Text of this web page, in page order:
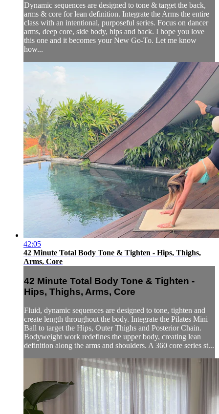
Dynamic sequences are designed to tone & target the back,
arms & core for lean definition. Integrate the Arms the entire
class with an intentional, purposeful series. Focus on dancer
arms, deep core, side body, hips and back. I hope you love
this one and it becomes your New Go-To. Let me know
how...
42:05
42 Minute Total Body Tone & Tighten - Hips, Thighs,
Arms, Core
42 Minute Total Body Tone & Tighten -
Hips, Thighs, Arms, Core
Fluid, dynamic sequences are designed to tone, tighten and
create length throughout the body. Integrate the Pilates Mini
Ball to target the Hips, Outer Thighs and Posterior Chain.
Bodyweight work redefines the upper body, creating lean
definition along the arms and shoulders. A 360 core series st...